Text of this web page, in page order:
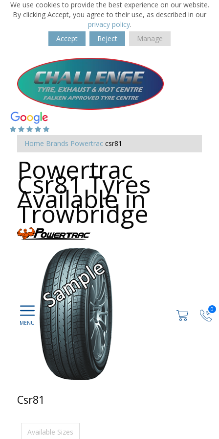
We use cookies to provide the best experience on our website.
By clicking Accept, you agree to their use, as described in our
privacy policy.
Accept
Reject Manage
0
Home Brands Powertrac csr81
Powertrac
Csr81 Tyres
Available in
Trowbridge
Csr81
Available Sizes